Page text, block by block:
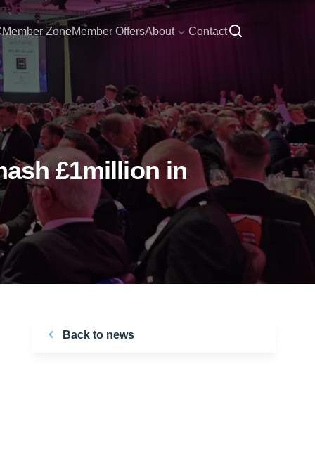
Member ZoneMember OffersAbout Contact
£1million in
Back to news